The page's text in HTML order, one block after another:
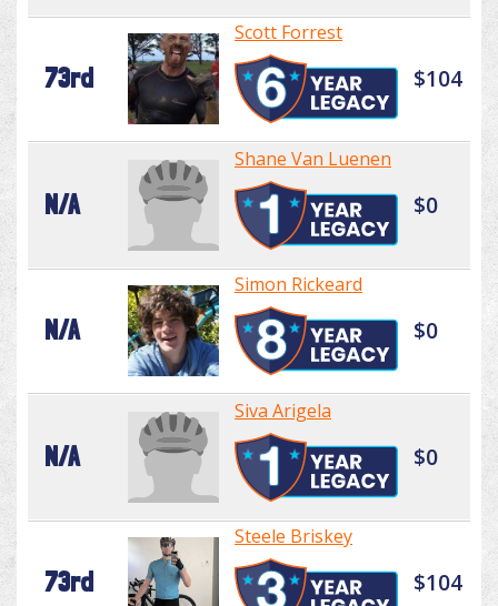
73rd
Scott Forrest
$104
N/A
Shane Van Luenen
$0
N/A
Simon Rickeard
$0
N/A
Siva Arigela
$0
73rd
Steele Briskey
$104